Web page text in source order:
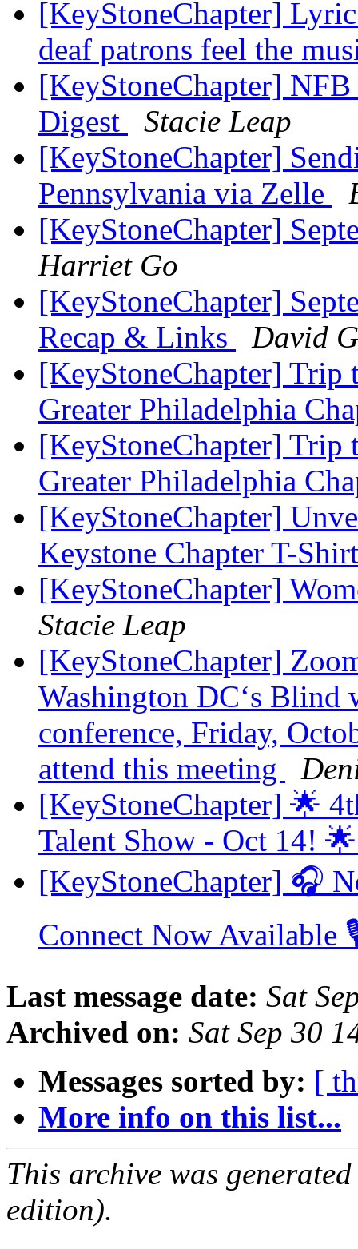
[KeyStoneChapter]
deaf patrons feel the
[KeyStoneChapter]
Digest
Stacie Leap
[KeyStoneChapter]
Pennsylvania via Zelle
[KeyStoneChapter]
Harriet Go
[KeyStoneChapter]
Recap & Links
David
[KeyStoneChapter] Trip
Greater Philadelphia
[KeyStoneChapter] Trip
Greater Philadelphia
[KeyStoneChapter]
Keystone Chapter T-
[KeyStoneChapter]
Stacie Leap
[KeyStoneChapter]
Washington DC‘s Blind
conference, Friday,
attend this meeting
[KeyStoneChapter] 🌟
Talent Show - Oct 14!
[KeyStoneChapter] 🎧
Connect Now Available
Last message date: Sat
Archived on: Sat Sep 30
Messages sorted by: [
More info on this list...
This archive was
edition).